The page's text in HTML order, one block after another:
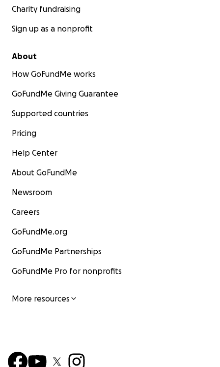
Charity fundraising
Sign up as a nonprofit
About
How GoFundMe works
GoFundMe Giving Guarantee
Supported countries
Pricing
Help Center
About GoFundMe
Newsroom
Careers
GoFundMe.org
GoFundMe Partnerships
GoFundMe Pro for nonprofits
More resources